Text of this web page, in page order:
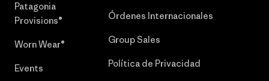
Patagonia
Provisions®
Worn Wear®
Events
Órdenes Internacionales
Group Sales
Política de Privacidad